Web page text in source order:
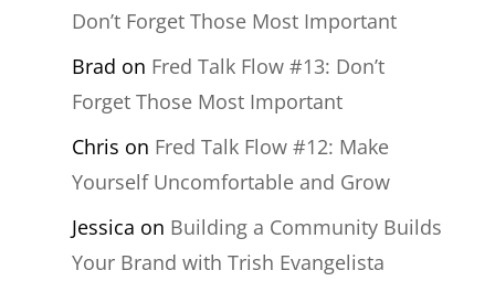
Don’t Forget Those Most Important
Brad on Fred Talk Flow #13: Don’t
Forget Those Most Important
Chris on Fred Talk Flow #12: Make
Yourself Uncomfortable and Grow
Jessica on Building a Community Builds
Your Brand with Trish Evangelista